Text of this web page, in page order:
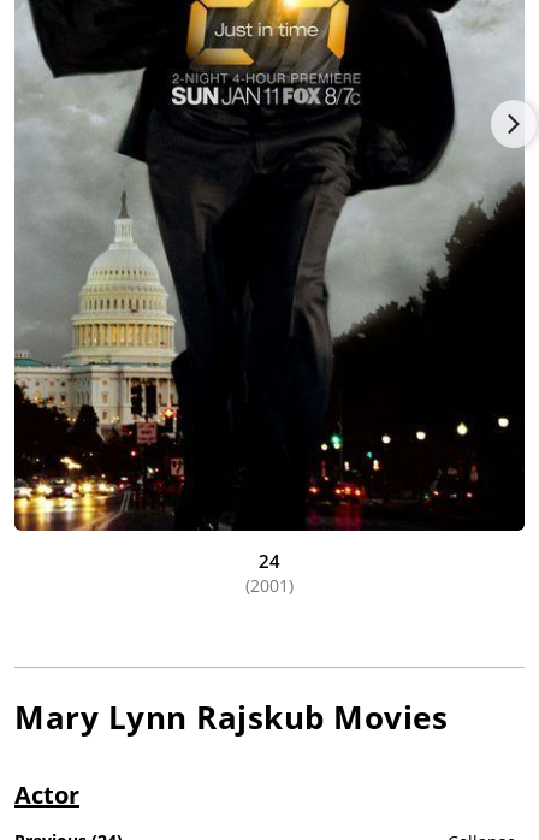
Sweet Home Alabama (2002), and in Punch-Drunk Love (2002),
then played a few more visible roles such as Janet Stone in
Firewall (2006), opposite Harrison Ford, and as Pam in Little
Miss Sunshine (2006). In 2006 Rajskub was awarded the
Female Breakthrough Award for her comedic stage
productions and acting prowess in both TV and film. She was
also nominated for the Screen Actors Guild Awards twice, in
2005 and 2007.
Besides her work in film and on television, Mary Lynn Rajskub
has been performing locally in Hollywood with her Girls Guitar
Club show. Outside of acting, she is fond of art and is known
as a regular at numerous LA museums. Her own paintings
have been displayed and sold at art auctions and exhibits.
24
(2001)
Mary Lynn Rajskub Movies
Actor